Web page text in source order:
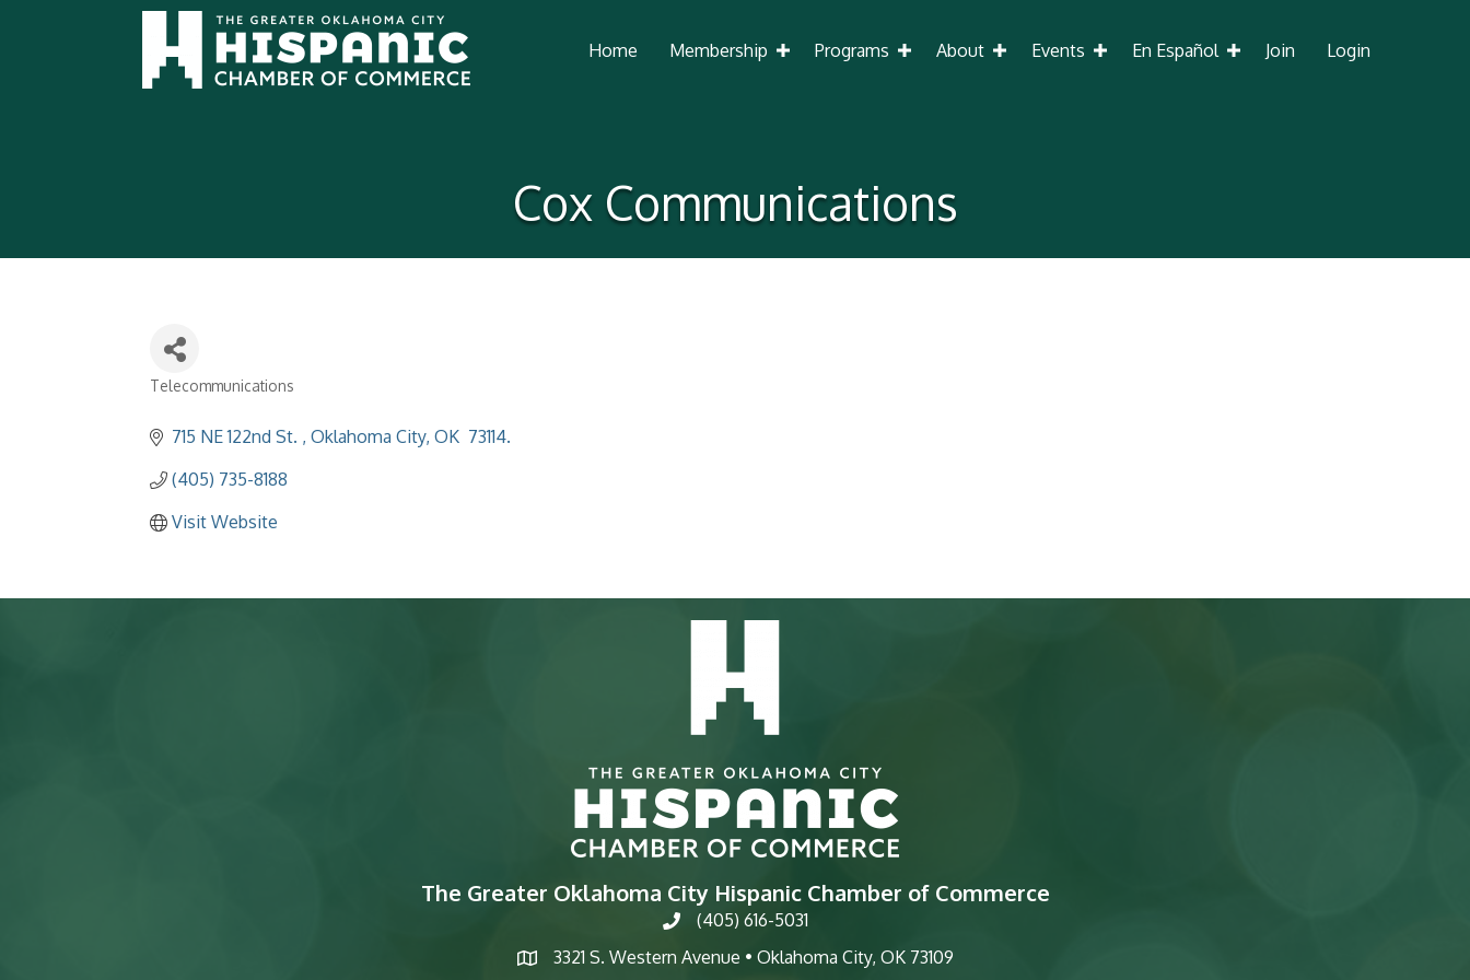
Home Membership Programs About Events En Español Join Login
Cox Communications
Telecommunications
715 NE 122nd St. Oklahoma City OK 73114.
(405) 735-8188
Visit Website
The Greater Oklahoma City Hispanic Chamber of Commerce
phone(405) 616-5031
map
3321 S. Western Avenue • Oklahoma City, OK 73109